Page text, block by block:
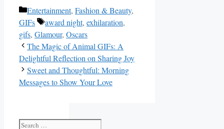
Categories
Entertainment, Fashion & Beauty,
GIFs
Tags
award night, exhilaration,
gifs, Glamour, Oscars
The Magic of Animal GIFs: A
Delightful Reflection on Sharing Joy
Sweet and Thoughtful: Morning
Messages to Show Your Love
Search